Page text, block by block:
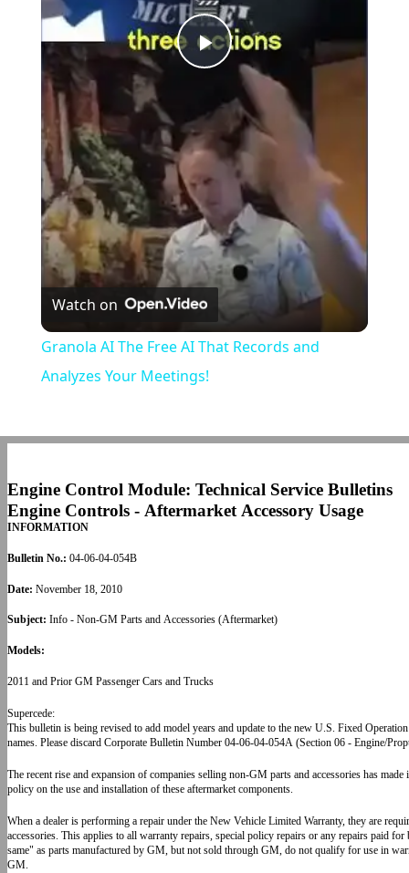
Play
Video
Watch on
Granola AI The Free AI That Records and
Analyzes Your Meetings!